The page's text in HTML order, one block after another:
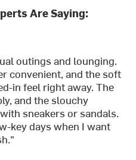
Are Saying:
outings and lounging.
convenient, and the soft
in feel right away. The
and the slouchy
sneakers or sandals.
key days when I want